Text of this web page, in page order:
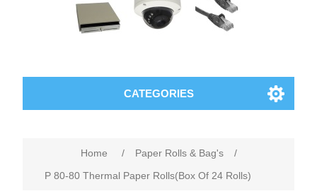
CATEGORIES
Home / Paper Rolls & Bag's
/
P 80-80 Thermal Paper Rolls(Box Of 24 Rolls)